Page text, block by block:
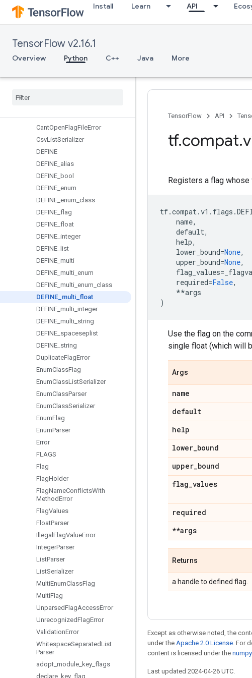
Install Learn API
TensorFlow v2.16.1
Overview Python C++ Java More
errors
experimental
flags
ArgumentSerializer
CantOpenFlagFileError
CsvListSerializer
DEFINE
DEFINE alias
DEFINE bool
DEFINE enum
DEFINE enum class
DEFINE flag
DEFINE float
DEFINE integer
DEFINE list
DEFINE multi
DEFINE multi enum
DEFINE multi enum class
DEFINE multi float
DEFINE multi integer
DEFINE multi string
DEFINE spaceseplist
DEFINE string
DuplicateFlagError
EnumClassFlag
EnumClassListSerializer
EnumClassParser
EnumClassSerializer
EnumFlag
EnumParser
Error
FLAGS
Flag
FlagHolder
FlagNameConflictsWith
MethodError
FlagValues
FloatParser
Illegal FlagValueError
IntegerParser
ListParser
ListSerializer
MultiEnumClassFlag
MultiFlag
UnparsedFlagAccessError
UnrecognizedFlagError
ValidationError
WhitespaceSeparatedList
Parser
adopt module key flags
declare key flag
TensorFlow API
tf.compat.
Registers a flag
tf.compat.v1 . flags .
name,
default,
help,
lower_bound=None,
upper_bound=None,
flag_values=
required=False,
**args
)
Use the flag on the
single float (which will
Args
name
default
help
lower_bound
upper_bound
flag_values
required
**args
Returns
a handle to defined flag.
Except as otherwise noted, the
under the Apache 2.0 License. For
content is licensed under the
Last updated 2024-04-26 UTC.